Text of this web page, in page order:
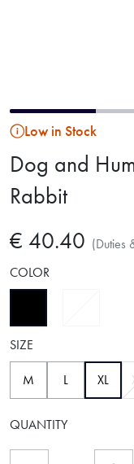
Low in Stock
Dog and
Rabbit
€ 40.40 (Duties
COLOR
SIZE
M L XL
QUANTITY